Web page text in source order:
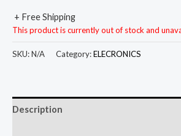
+ Free Shipping
This product is currently out of stock and
SKU:N/A Category:ELECRONICS
Description